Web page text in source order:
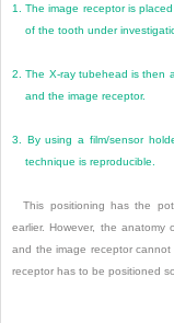
1.The image receptor is
of the tooth under
2.The X-ray tubehead is then
and the image receptor.
3. By using a film/sensor
technique is reproducible.
This positioning has the
earlier. However, the
and the image receptor
receptor has to be positioned